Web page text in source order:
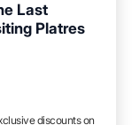
Last
Platres
discounts on